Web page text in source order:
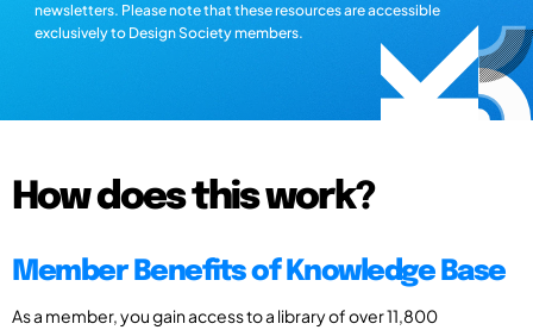
newsletters. Please note that these resources are accessible
exclusively to Design Society members.
How does this work?
Member Benefits of Knowledge Base
As a member, you gain access to a library of over 11,800